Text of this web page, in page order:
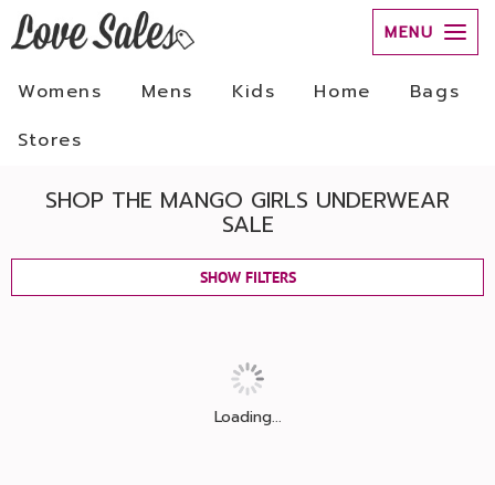
MENU
Womens Mens Kids Home
Bags
Stores
SHOP THE MANGO GIRLS UNDERWEAR
SALE
SHOW FILTERS
Loading...